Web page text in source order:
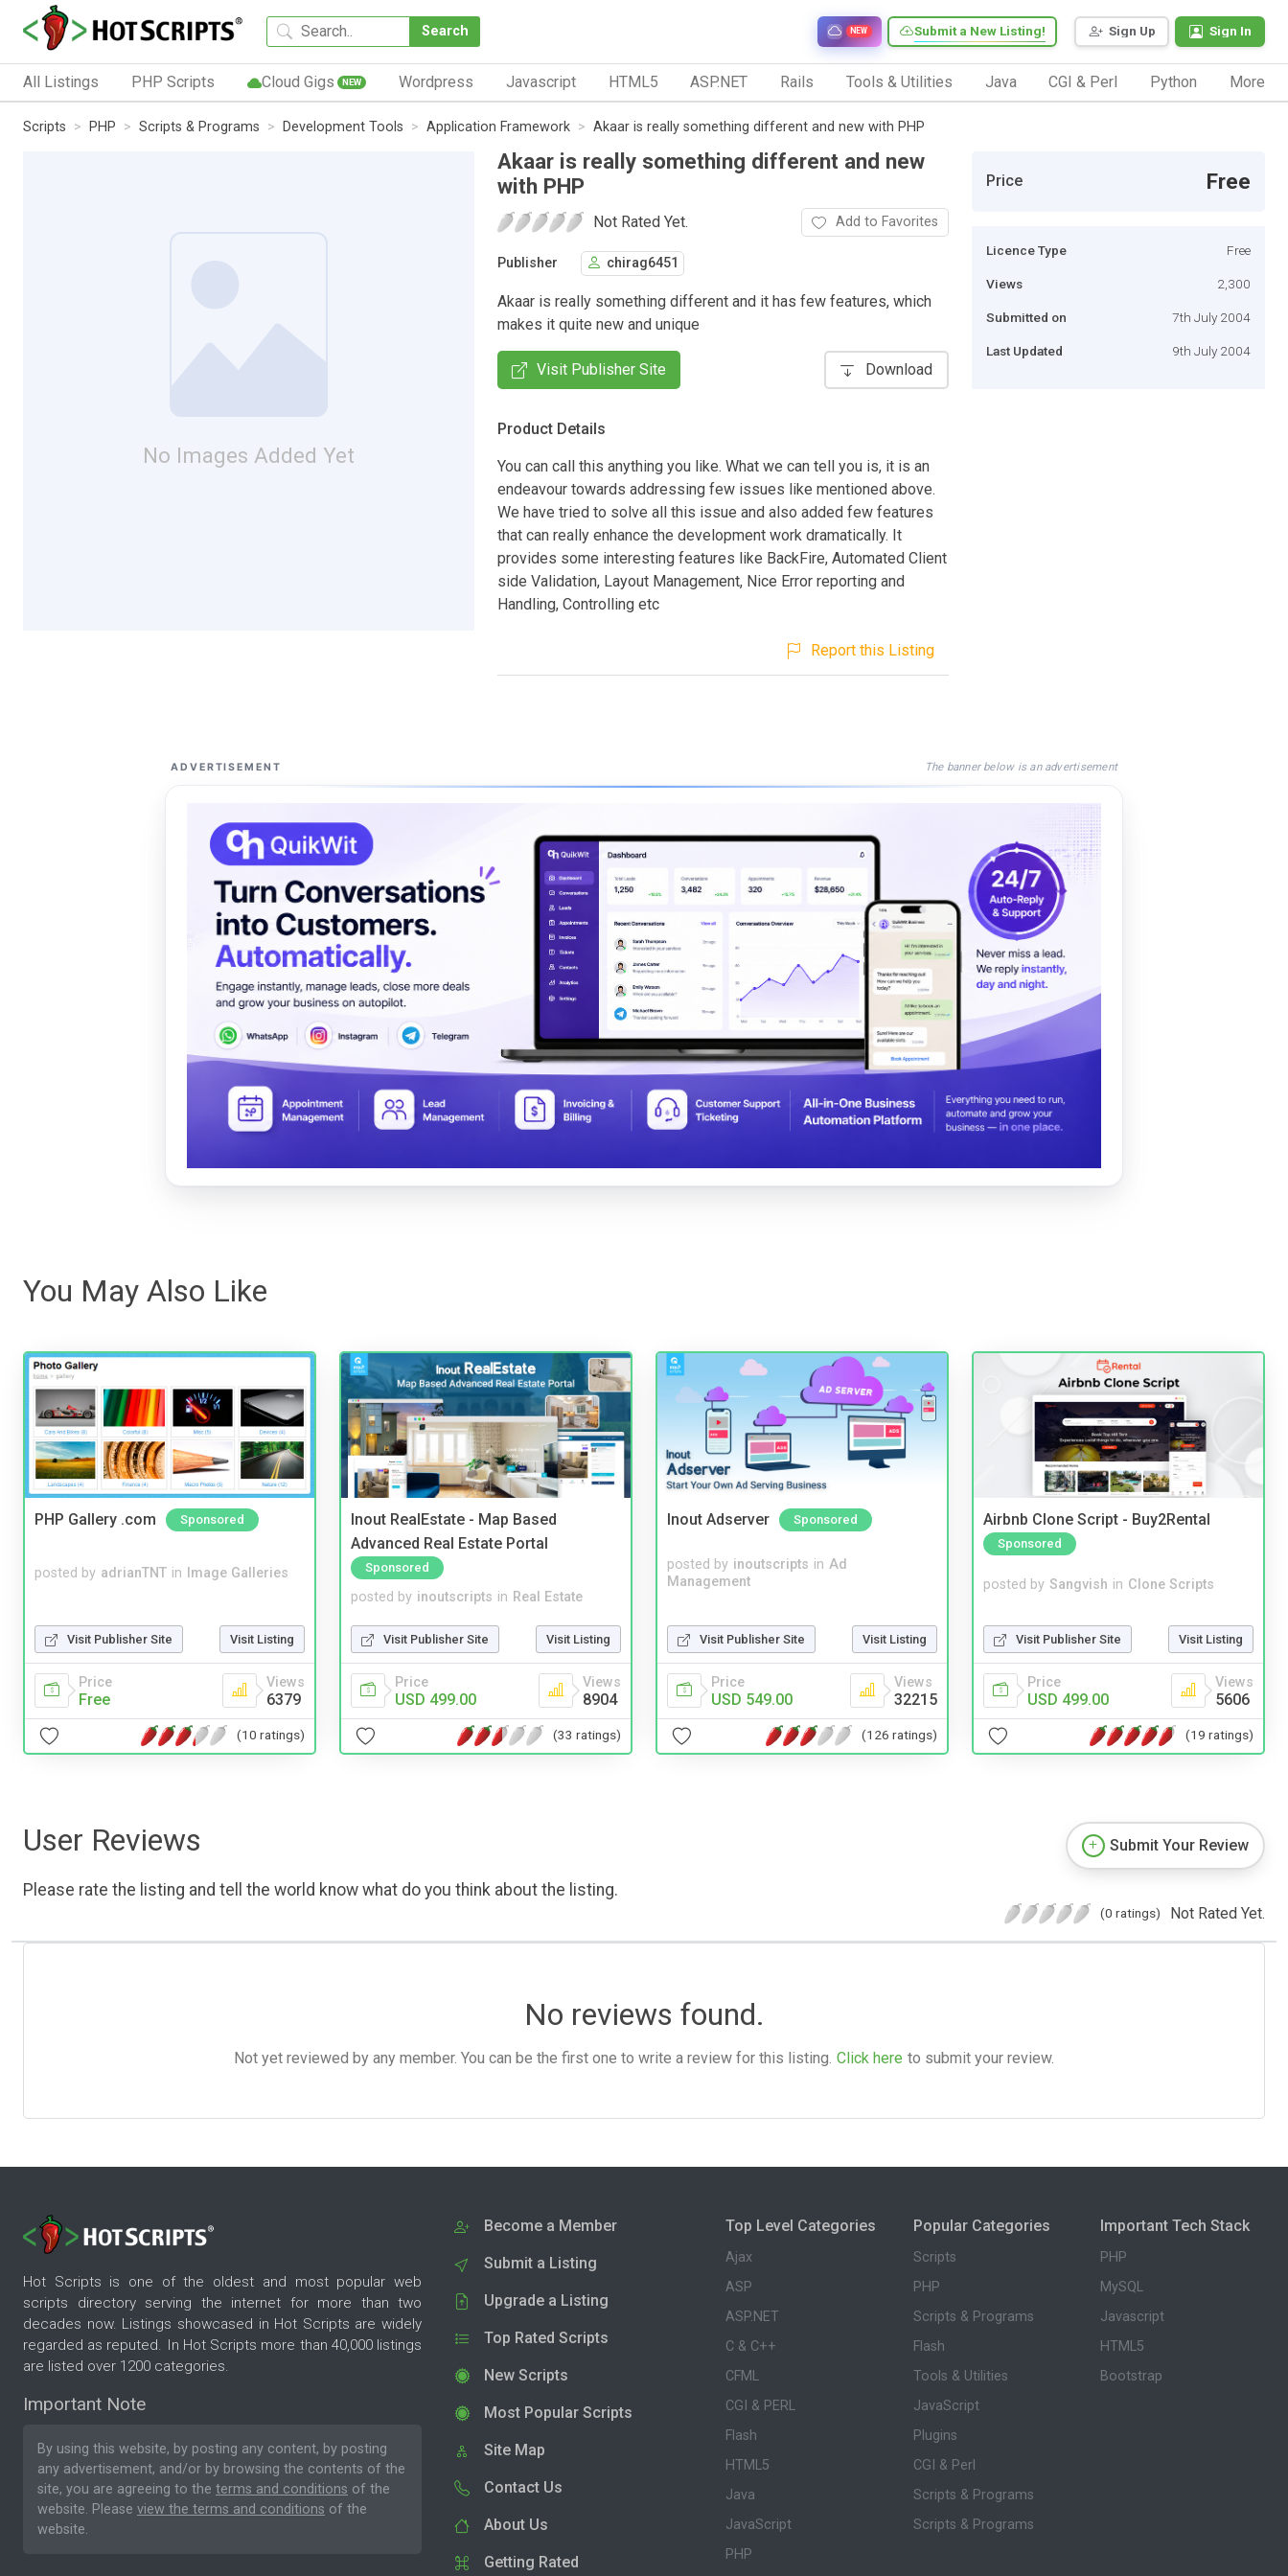
Search Sign Up Sign In
Submit a New Listing!
NEW
All Listings PHP Scripts Cloud Gigs NEW Wordpress Javascript HTML5 ASP.NET Rails Tools & Utilities Java CGI & Perl Python More
Scripts PHP Scripts & Programs Development Tools Application Framework Akaar is really something different and new with PHP
No Images Added Yet
Akaar is really something different and new
with PHP
Not Rated Yet. Add to Favorites
Publisher chirag6451
Akaar is really something different and it has few features, which
makes it quite new and unique
Visit Publisher Site Download
Product Details
You can call this anything you like. What we can tell you is, it is an
endeavour towards addressing few issues like mentioned above.
We have tried to solve all this issue and also added few features
that can really enhance the development work dramatically. It
provides some interesting features like BackFire, Automated Client
side Validation, Layout Management, Nice Error reporting and
Handling, Controlling etc
Report this Listing
Price Free
Licence Type Free
Views 2,300
Submitted on 7th July 2004
Last Updated 9th July 2004
ADVERTISEMENT The banner below is an advertisement
You May Also Like
PHP Gallery .com Sponsored
posted by adrianTNT in Image Galleries
Visit Publisher Site Visit Listing
Price
Free
Views
6379
(10 ratings)
Inout RealEstate - Map Based
Advanced Real Estate Portal
Sponsored
posted by inoutscripts in Real Estate
Visit Publisher Site Visit Listing
Price
USD 499.00
Views
8904
(33 ratings)
Inout Adserver Sponsored
posted by inoutscripts in Ad
Management
Visit Publisher Site Visit Listing
Price
USD 549.00
Views
32215
(126 ratings)
Airbnb Clone Script - Buy2Rental
Sponsored
posted by Sangvish in Clone Scripts
Visit Publisher Site Visit Listing
Price
USD 499.00
Views
5606
(19 ratings)
User Reviews
Please rate the listing and tell the world know what do you think about the listing.
Submit Your Review
(0 ratings) Not Rated Yet.
No reviews found.
Not yet reviewed by any member. You can be the first one to write a review for this listing. Click here to submit your review.
Hot Scripts is one of the oldest and most popular web
scripts directory serving the internet for more than two
decades now. Listings showcased in Hot Scripts are widely
regarded as reputed. In Hot Scripts more than 40,000 listings
are listed over 1200 categories.
Important Note
By using this website, by posting any content, by posting
any advertisement, and/or by browsing the contents of the
site, you are agreeing to the terms and conditions of the
website. Please view the terms and conditions of the
website.
Become a Member
Submit a Listing
Upgrade a Listing
Top Rated Scripts
New Scripts
Most Popular Scripts
Site Map
Contact Us
About Us
Getting Rated
Top Level Categories
Ajax
ASP
ASP.NET
C & C++
CFML
CGI & PERL
Flash
HTML5
Java
JavaScript
PHP
Popular Categories
Scripts
PHP
Scripts & Programs
Flash
Tools & Utilities
JavaScript
Plugins
CGI & Perl
Scripts & Programs
Scripts & Programs
Important Tech Stack
PHP
MySQL
Javascript
HTML5
Bootstrap